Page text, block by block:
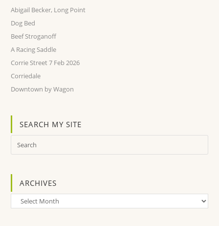
Abigail Becker, Long Point
Dog Bed
Beef Stroganoff
A Racing Saddle
Corrie Street 7 Feb 2026
Corriedale
Downtown by Wagon
SEARCH MY SITE
ARCHIVES
Archives